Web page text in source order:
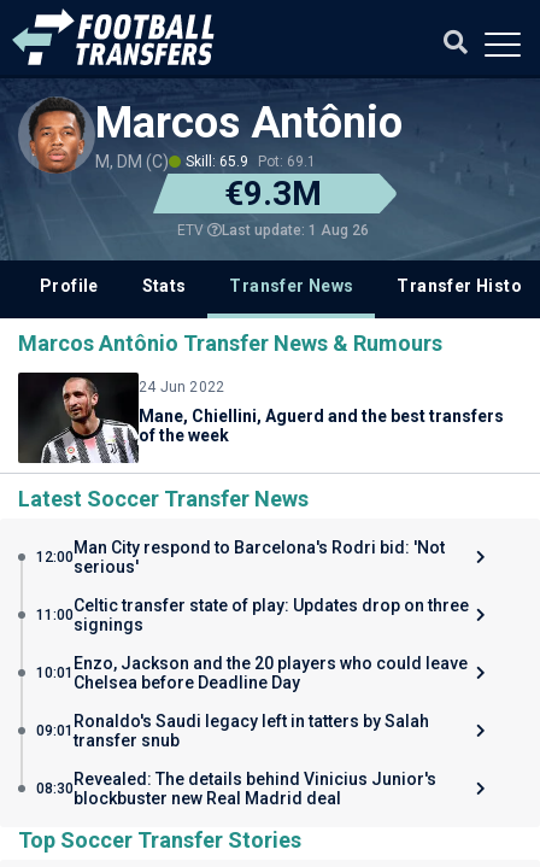
Marcos Antônio
M, DM (C) Skill: 65.9 Pot: 69.1
€9.3M
ETV Last update: 1 Aug 26
Profile Stats Transfer News Transfer History
Marcos Antônio Transfer News & Rumours
24 Jun 2022
Mane, Chiellini, Aguerd and the best transfers
of the week
Latest Soccer Transfer News
12:00Man City respond to Barcelona's Rodri bid: 'Not
serious'
11:00Celtic transfer state of play: Updates drop on three
signings
10:01 Enzo, Jackson and the 20 players who could leave
Chelsea before Deadline Day
09:01 Ronaldo's Saudi legacy left in tatters by Salah
transfer snub
08:30Revealed: The details behind Vinicius Junior's
blockbuster new Real Madrid deal
Top Soccer Transfer Stories